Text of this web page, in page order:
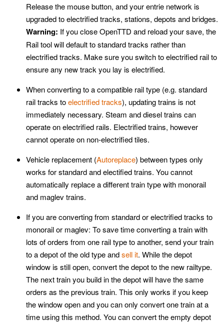
Release the mouse button, and your entrie network is
upgraded to electrified tracks, stations, depots and bridges.
Warning: If you close OpenTTD and reload your save, the
Rail tool will default to standard tracks rather than
electrified tracks. Make sure you switch to electrified rail to
ensure any new track you lay is electrified.
When converting to a compatible rail type (e.g. standard
rail tracks toelectrified tracks), updating trains is not
immediately necessary. Steam and diesel trains can
operate on electrified rails. Electrified trains, however
cannot operate on non-electrified tiles.
Vehicle replacement (Autoreplace) between types only
works for standard and electified trains. You cannot
automatically replace a different train type with monorail
and maglev trains.
If you are converting from standard or electrified tracks to
monorail or maglev: To save time converting a train with
lots of orders from one rail type to another, send your train
to a depot of the old type andsell it. While the depot
window is still open, convert the depot to the new railtype.
The next train you build in the depot will have the same
orders as the previous train. This only works if you keep
the window open and you can only convert one train at a
time using this method. You can convert the empty depot